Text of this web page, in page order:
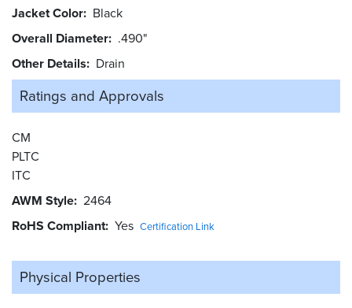
Jacket Color Black
Overall Diameter .490"
Other Details
Drain
Ratings and Approvals
CM
PLTC
ITC
AWM Style 2464
RoHS Compliant Yes Certification Link
Physical Properties